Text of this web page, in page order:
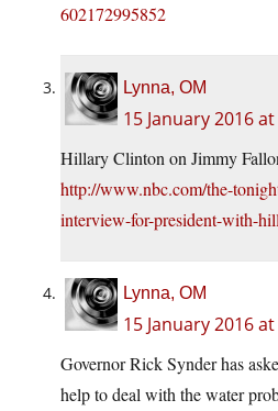
602172995852
Lynna, OM
15 January 2016
Hillary Clinton on Jimmy
http://www.nbc.com/the-
interview-for-president-with-
Lynna, OM
15 January 2016
Governor Rick Synder has
help to deal with the water